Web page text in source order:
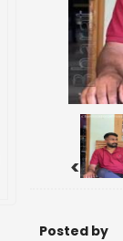
<
Posted by